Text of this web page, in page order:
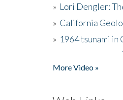
» Lori Dengler:
» California
» 1964 tsunami
More Video »